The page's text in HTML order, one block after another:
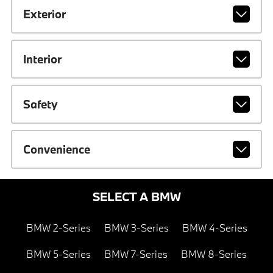
Exterior
Interior
Safety
Convenience
SELECT A BMW
BMW 2-Series BMW 3-Series BMW 4-Series
BMW 5-Series BMW 7-Series BMW 8-Series